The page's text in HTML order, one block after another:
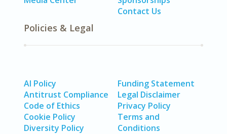
Contact Us
Policies & Legal
AI Policy
Antitrust Compliance
Code of Ethics
Cookie Policy
Diversity Policy
Funding Statement
Legal Disclaimer
Privacy Policy
Terms and
Conditions